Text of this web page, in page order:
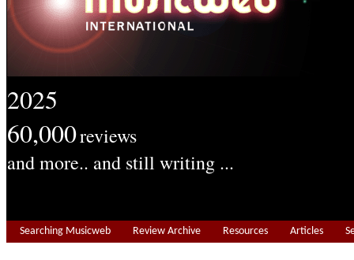
2025
60,000reviews
and more.. and still writing ...
Searching Musicweb Review Archive Resources Articles